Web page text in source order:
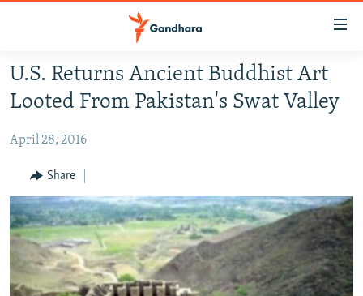
Skip
main
Skip
Navigation
Skip
to
Search
SECURITY
MULTIMEDIA
RFE/RL HOMEPAGE
Radio Azadi
Radio Mashaal
U.S. Returns Ancient Buddhist Art
Looted From Pakistan's Swat Valley
April 28, 2016
Share